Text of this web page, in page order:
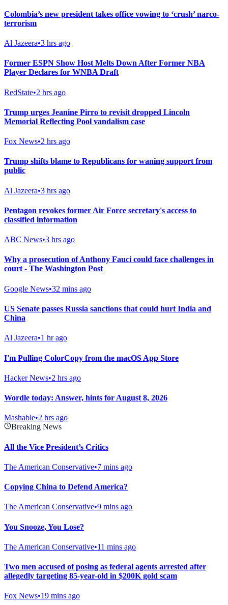
Colombia’s new president takes office vowing to ‘crush’ narco-
terrorism
Al Jazeera•3 hrs ago
Former ESPN Show Host Melts Down After Former NBA
Player Declares for WNBA Draft
RedState•2 hrs ago
Trump urges Jeanine Pirro to revisit dropped Lincoln
Memorial Reflecting Pool vandalism case
Fox News•2 hrs ago
Trump shifts blame to Republicans for waning support from
public
Al Jazeera•3 hrs ago
Pentagon revokes former Air Force secretary's access to
classified information
ABC News•3 hrs ago
Why a prosecution of Anthony Fauci could face challenges in
court - The Washington Post
Google News•32 mins ago
US Senate passes Russia sanctions that could hurt India and
China
Al Jazeera•1 hr ago
I'm Pulling ColorCopy from the macOS App Store
Hacker News•2 hrs ago
Wordle today: Answer, hints for August 8, 2026
Mashable•2 hrs ago
Breaking News
All the Vice President’s Critics
The American Conservative•7 mins ago
Copying China to Defend America?
The American Conservative•9 mins ago
You Snooze, You Lose?
The American Conservative•11 mins ago
Two men accused of posing as federal agents arrested after
allegedly targeting 85-year-old in $200K gold scam
Fox News•19 mins ago